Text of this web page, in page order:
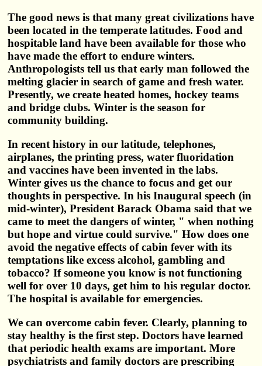
The good news is that many great civilizations have
been located in the temperate latitudes. Food and
hospitable land have been available for those who
have made the effort to endure winters.
Anthropologists tell us that early man followed the
melting glacier in search of game and fresh water.
Presently, we create heated homes, hockey teams
and bridge clubs. Winter is the season for
community building.
In recent history in our latitude, telephones,
airplanes, the printing press, water fluoridation
and vaccines have been invented in the labs.
Winter gives us the chance to focus and get our
thoughts in perspective. In his Inaugural speech (in
mid-winter), President Barack Obama said that we
came to meet the dangers of winter, " when nothing
but hope and virtue could survive." How does one
avoid the negative effects of cabin fever with its
temptations like excess alcohol, gambling and
tobacco? If someone you know is not functioning
well for over 10 days, get him to his regular doctor.
The hospital is available for emergencies.
We can overcome cabin fever. Clearly, planning to
stay healthy is the first step. Doctors have learned
that periodic health exams are important. More
psychiatrists and family doctors are prescribing